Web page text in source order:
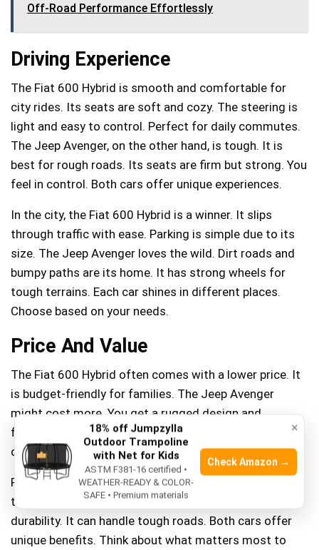
Off-Road Performance Effortlessly
Driving Experience
The Fiat 600 Hybrid is smooth and comfortable for
city rides. Its seats are soft and cozy. The steering is
light and easy to control. Perfect for daily commutes.
The Jeep Avenger, on the other hand, is tough. It is
best for rough roads. Its seats are firm but strong. You
feel in control. Both cars offer unique experiences.
In the city, the Fiat 600 Hybrid is a winner. It slips
through traffic with ease. Parking is simple due to its
size. The Jeep Avenger loves the wild. Dirt roads and
bumpy paths are its home. It has strong wheels for
tough terrains. Each car shines in different places.
Choose based on your needs.
Price And Value
The Fiat 600 Hybrid often comes with a lower price. It
is budget-friendly for families. The Jeep Avenger
might cost more. You get a rugged design and
features. Each car has its own appeal. Choose based
on your needs and budget.
Fiat’s fuel efficiency saves money over time. Less trips
to the gas station. The Jeep Avenger is built for
durability. It can handle tough roads. Both cars offer
unique benefits. Think about what matters most to
×
18% off Jumpzylla
Outdoor Trampoline
with Net for Kids
ASTM F381-16 certified •
WEATHER-READY & COLOR-
SAFE • Premium materials
Check Amazon →